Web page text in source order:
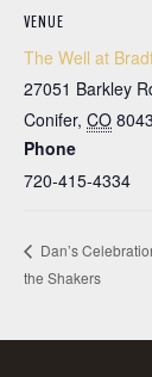
VENUE
The Well at
27051 Barkley
Conifer, CO
Phone
720-415-4334
Dan’s
the Shakers